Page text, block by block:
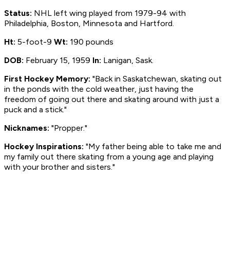
Status: NHL left wing played from 1979-94 with
Philadelphia, Boston, Minnesota and Hartford.
Ht: 5-foot-9 Wt: 190 pounds
DOB: February 15, 1959 In: Lanigan, Sask.
First Hockey Memory: "Back in Saskatchewan, skating out
in the ponds with the cold weather, just having the
freedom of going out there and skating around with just a
puck and a stick."
Nicknames: "Propper."
Hockey Inspirations: "My father being able to take me and
my family out there skating from a young age and playing
with your brother and sisters."